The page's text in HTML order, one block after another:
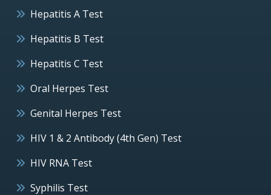
Hepatitis A Test
Hepatitis B Test
Hepatitis C Test
Oral Herpes Test
Genital Herpes Test
HIV 1 & 2 Antibody (4th Gen) Test
HIV RNA Test
Syphilis Test